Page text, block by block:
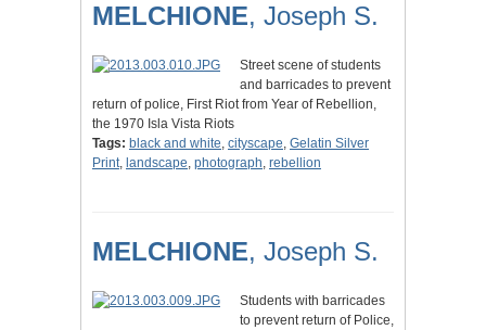
MELCHIONE, Joseph S.
Street scene of students
and barricades to prevent
return of police, First Riot from Year of Rebellion,
the 1970 Isla Vista Riots
Tags: black and white, cityscape, Gelatin Silver
Print, landscape, photograph, rebellion
MELCHIONE, Joseph S.
Students with barricades
to prevent return of Police,